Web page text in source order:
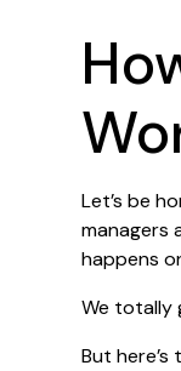
Let’s be
managers
happens
We totally
But